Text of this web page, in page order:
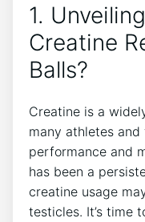
1.
Creatine
⁤Balls?
Creatine​ is ​a
many‌ athletes
performance and
has‍ been a⁣
creatine usage
testicles. ⁤It’s time